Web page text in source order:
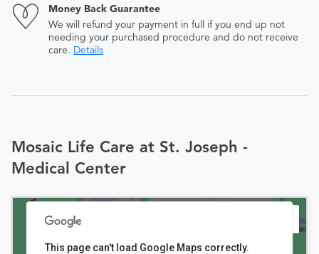
Money Back Guarantee
We will refund your payment in full if you end up not
needing your purchased procedure and do not receive
care. Details
Mosaic Life Care at St. Joseph -
Medical Center
This page can't load Google Maps correctly.